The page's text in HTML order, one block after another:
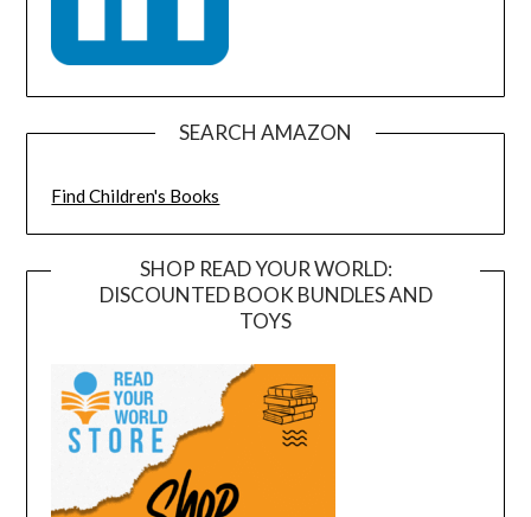
SEARCH AMAZON
Find Children's Books
SHOP READ YOUR WORLD:
DISCOUNTED BOOK BUNDLES AND
TOYS